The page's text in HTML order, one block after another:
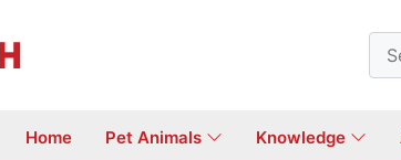
for:
Home Pet Animals Knowledge